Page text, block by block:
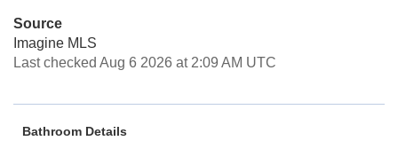
Source
Imagine MLS
Last checked Aug 6 2026 at 2:09 AM UTC
Bathroom Details